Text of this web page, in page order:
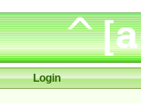
Login